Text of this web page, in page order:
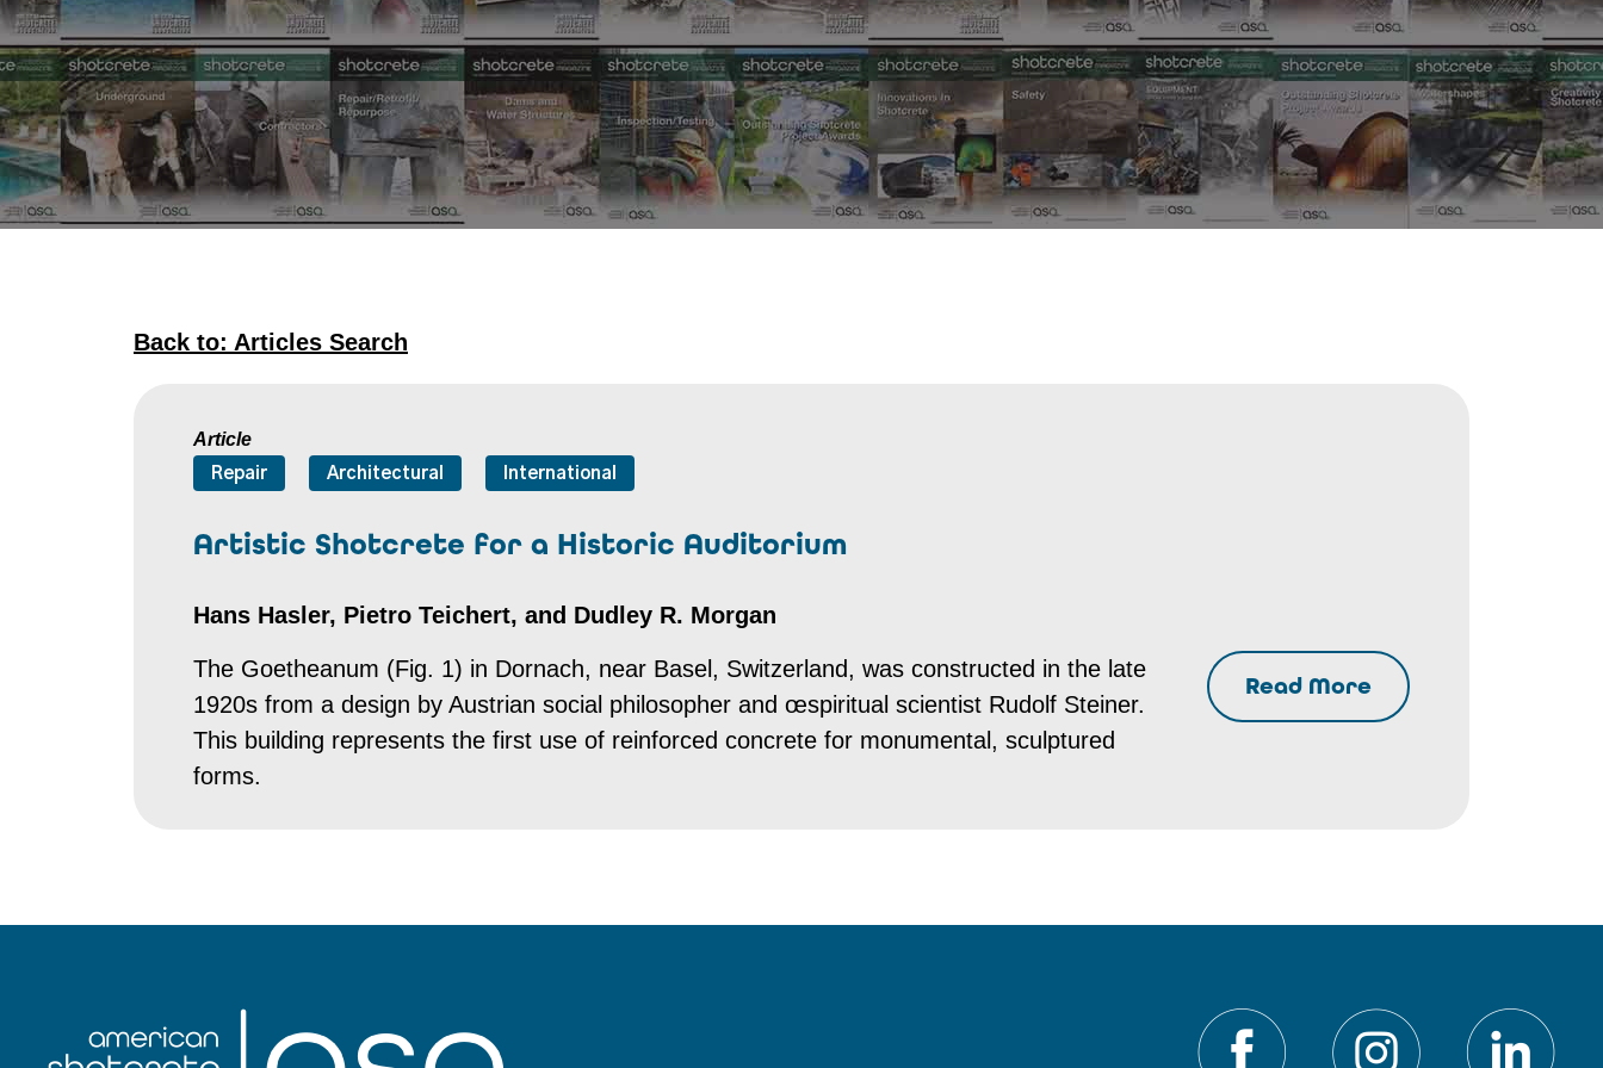
Back to: Articles Search
Article
Repair Architectural International
Artistic Shotcrete for a Historic Auditorium
Hans Hasler, Pietro Teichert, and Dudley R. Morgan
Read More
The Goetheanum (Fig. 1) in Dornach, near Basel, Switzerland, was constructed in the late
1920s from a design by Austrian social philosopher and œspiritual scientist Rudolf Steiner.
This building represents the first use of reinforced concrete for monumental, sculptured
forms.